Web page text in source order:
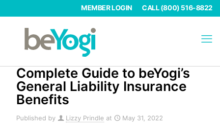
CALL (800) 516-8822
MEMBER LOGIN
Complete Guide to beYogi’s
General Liability Insurance
Benefits
Published by Lizzy Prindle at May 31, 2022